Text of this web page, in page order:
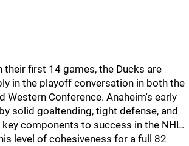
their first 14 games, the Ducks are
in the playoff conversation in both the
Western Conference. Anaheim's early
solid goaltending, tight defense, and
components to success in the NHL.
level of cohesiveness for a full 82